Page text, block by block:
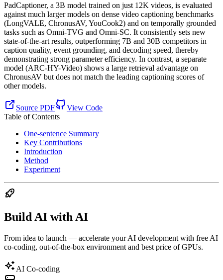
PadCaptioner, a 3B model trained on just 12K videos, is evaluated
against much larger models on dense video captioning benchmarks
(LongVALE, ChronusAV, YouCook2) and on temporally grounded
tasks such as Omni-TVG and Omni-SC. It consistently sets new
state-of-the-art results, outperforming 7B and 30B competitors in
caption quality, event grounding, and decoding speed, thereby
demonstrating strong parameter efficiency. In contrast, a separate
model (ARC-HY-Video) shows a large retrieval advantage on
ChronusAV but does not match the leading captioning scores of
other models.
Source PDF
View Code
Table of Contents
One-sentence Summary
Key Contributions
Introduction
Method
Experiment
Build AI with AI
From idea to launch — accelerate your AI development with free AI
co-coding, out-of-the-box environment and best price of GPUs.
AI Co-coding